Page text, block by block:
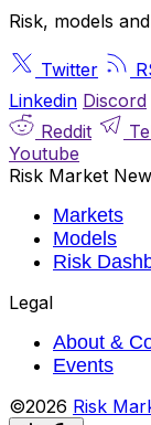
Risk, models
Twitter
Linkedin Discord
Reddit
Youtube
Risk Market
Markets
Models
Risk
Legal
About &
Events
©2026 Risk